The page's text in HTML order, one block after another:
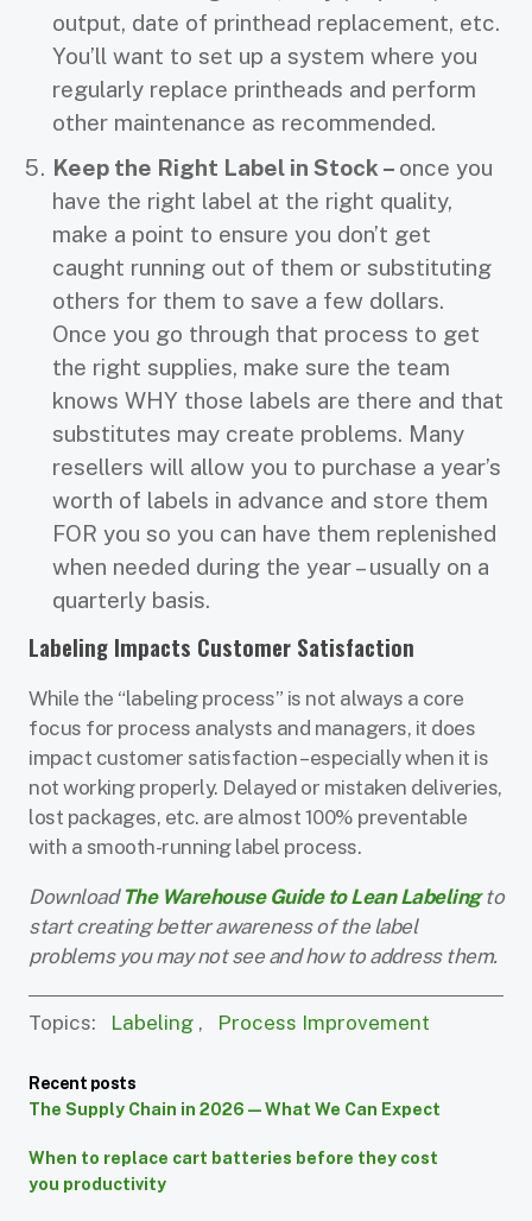
output, date of printhead replacement, etc.
You’ll want to set up a system where you
regularly replace printheads and perform
other maintenance as recommended.
Keep the Right Label in Stock – once you
have the right label at the right quality,
make a point to ensure you don’t get
caught running out of them or substituting
others for them to save a few dollars.
Once you go through that process to get
the right supplies, make sure the team
knows WHY those labels are there and that
substitutes may create problems. Many
resellers will allow you to purchase a year’s
worth of labels in advance and store them
FOR you so you can have them replenished
when needed during the year – usually on a
quarterly basis.
Labeling Impacts Customer Satisfaction
While the “labeling process” is not always a core
focus for process analysts and managers, it does
impact customer satisfaction – especially when it is
not working properly. Delayed or mistaken deliveries,
lost packages, etc. are almost 100% preventable
with a smooth-running label process.
Download The Warehouse Guide to Lean Labelingto
start creating better awareness of the label
problems you may not see and how to address them.
Topics: Labeling , Process Improvement
Recent posts
The Supply Chain in 2026 — What We Can Expect
When to replace cart batteries before they cost
you productivity